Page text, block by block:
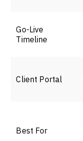
Go-Live
Timeline
Client Portal
Best For